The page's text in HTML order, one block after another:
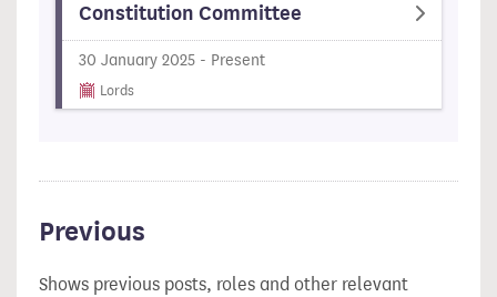
Constitution Committee
30 January 2025 - Present
Lords
Previous
Shows previous posts, roles and other relevant